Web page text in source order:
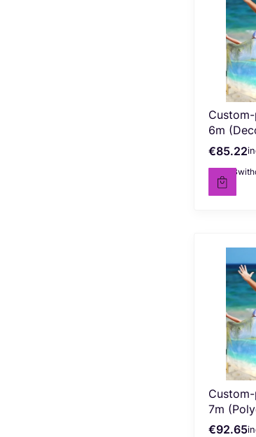
6m
Gross
€85.22
Net price
€69.28
7m
Gross
€92.65